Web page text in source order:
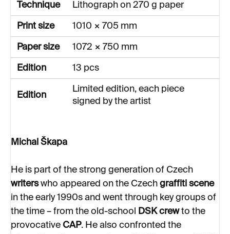
Technique Lithograph on 270 g paper
Print size 1010 × 705 mm
Paper size 1072 × 750 mm
Edition 13 pcs
Edition
Limited edition, each piece
signed by the artist
Michal Škapa
He is part of the strong generation of Czech
writerswho appeared on the Czech graffiti scene
in the early 1990s and went through key groups of
the time – from the old-school
DSK crewto the
provocative CAP. He also confronted the